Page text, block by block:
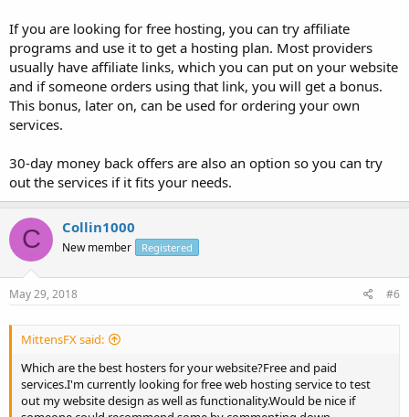
If you are looking for free hosting, you can try affiliate
programs and use it to get a hosting plan. Most providers
usually have affiliate links, which you can put on your website
and if someone orders using that link, you will get a bonus.
This bonus, later on, can be used for ordering your own
services.
30-day money back offers are also an option so you can try
out the services if it fits your needs.
C Collin1000
New member Registered
May 29, 2018 #6
MittensFX said:
Which are the best hosters for your website?Free and paid
services.I'm currently looking for free web hosting service to test
out my website design as well as functionality.Would be nice if